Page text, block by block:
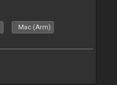
Mac (Arm)